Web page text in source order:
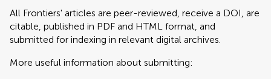
All Frontiers' articles are peer-reviewed, receive a DOI, are
citable, published in PDF and HTML format, and
submitted for indexing in relevant digital archives.
More useful information about submitting: